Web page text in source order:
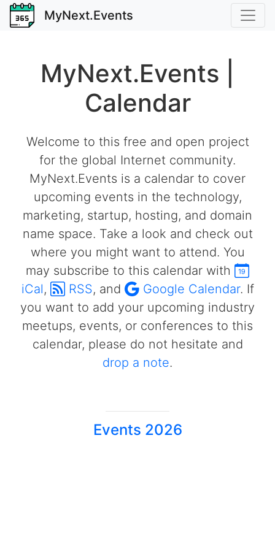
MyNext.Events
MyNext.Events |
Calendar
Welcome to this free and open project
for the global Internet community.
MyNext.Events is a calendar to cover
upcoming events in the technology,
marketing, startup, hosting, and domain
name space. Take a look and check out
where you might want to attend. You
may subscribe to this calendar with
iCal, RSS, and Google Calendar. If
you want to add your upcoming industry
meetups, events, or conferences to this
calendar, please do not hesitate and
drop a note.
Events 2026